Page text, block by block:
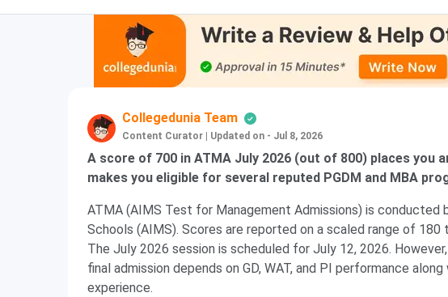
Collegedunia Team
Content Curator Updated on - Jul 8, 2026
A score of 700 in ATMA July 2026 (out of 800) places you
makes you eligible for several reputed PGDM and MBA
ATMA (AIMS Test for Management Admissions) is conducted
Schools (AIMS). Scores are reported on a scaled range of
The July 2026 session is scheduled for July 12, 2026.
final admission depends on GD, WAT, and PI performance
experience.